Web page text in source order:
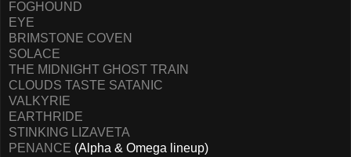
FOGHOUND
EYE
BRIMSTONE COVEN
SOLACE
THE MIDNIGHT GHOST TRAIN
CLOUDS TASTE SATANIC
VALKYRIE
EARTHRIDE
STINKING LIZAVETA
PENANCE (Alpha & Omega lineup)